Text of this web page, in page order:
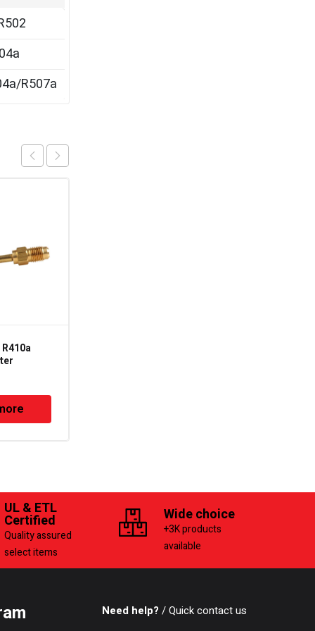
R507a
UL & ETL
Certified
Quality assured
select items
Wide choice
+3K products
available
Need help? / Quick contact us